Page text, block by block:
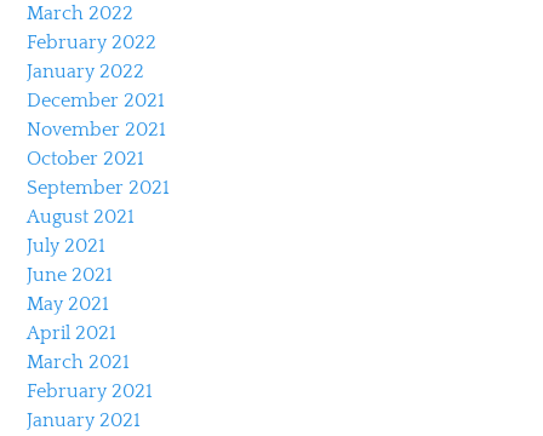
March 2022
February 2022
January 2022
December 2021
November 2021
October 2021
September 2021
August 2021
July 2021
June 2021
May 2021
April 2021
March 2021
February 2021
January 2021